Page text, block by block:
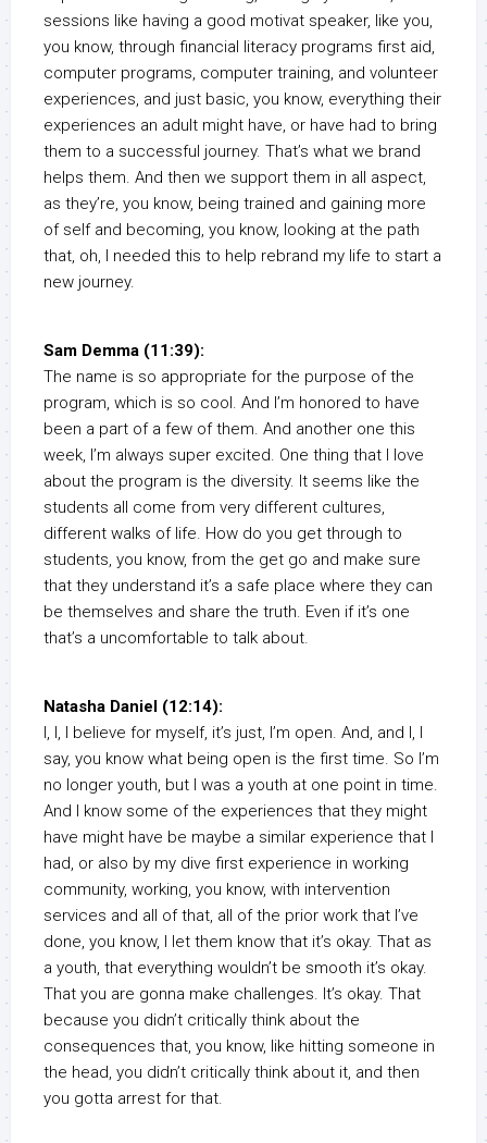
sessions like having a good motivat speaker, like you,
you know, through financial literacy programs first aid,
computer programs, computer training, and volunteer
experiences, and just basic, you know, everything their
experiences an adult might have, or have had to bring
them to a successful journey. That’s what we brand
helps them. And then we support them in all aspect,
as they’re, you know, being trained and gaining more
of self and becoming, you know, looking at the path
that, oh, I needed this to help rebrand my life to start a
new journey.
Sam Demma (11:39):
The name is so appropriate for the purpose of the
program, which is so cool. And I’m honored to have
been a part of a few of them. And another one this
week, I’m always super excited. One thing that I love
about the program is the diversity. It seems like the
students all come from very different cultures,
different walks of life. How do you get through to
students, you know, from the get go and make sure
that they understand it’s a safe place where they can
be themselves and share the truth. Even if it’s one
that’s a uncomfortable to talk about.
Natasha Daniel (12:14):
I, I, I believe for myself, it’s just, I’m open. And, and I, I
say, you know what being open is the first time. So I’m
no longer youth, but I was a youth at one point in time.
And I know some of the experiences that they might
have might have be maybe a similar experience that I
had, or also by my dive first experience in working
community, working, you know, with intervention
services and all of that, all of the prior work that I’ve
done, you know, I let them know that it’s okay. That as
a youth, that everything wouldn’t be smooth it’s okay.
That you are gonna make challenges. It’s okay. That
because you didn’t critically think about the
consequences that, you know, like hitting someone in
the head, you didn’t critically think about it, and then
you gotta arrest for that.